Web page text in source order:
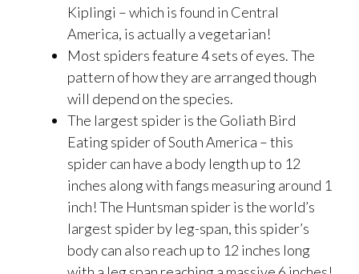
Kiplingi – which is found in Central
America, is actually a vegetarian!
Most spiders feature 4 sets of eyes. The
pattern of how they are arranged though
will depend on the species.
The largest spider is the Goliath Bird
Eating spider of South America – this
spider can have a body length up to 12
inches along with fangs measuring around 1
inch! The Huntsman spider is the world’s
largest spider by leg-span, this spider’s
body can also reach up to 12 inches long